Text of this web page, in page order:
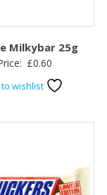
Milkybar 25g
£0.60
wishlist